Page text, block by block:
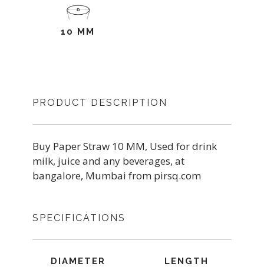
10 MM
PRODUCT DESCRIPTION
Buy Paper Straw 10 MM, Used for drink
milk, juice and any beverages, at
bangalore, Mumbai from pirsq.com
SPECIFICATIONS
DIAMETER
LENGTH